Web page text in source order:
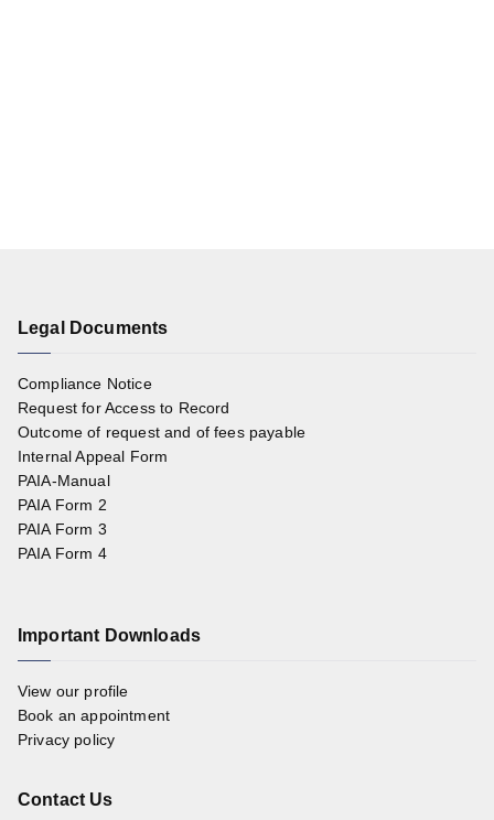
Legal Documents
Compliance Notice
Request for Access to Record
Outcome of request and of fees payable
Internal Appeal Form
PAIA-Manual
PAIA Form 2
PAIA Form 3
PAIA Form 4
Important Downloads
View our profile
Book an appointment
Privacy policy
Contact Us